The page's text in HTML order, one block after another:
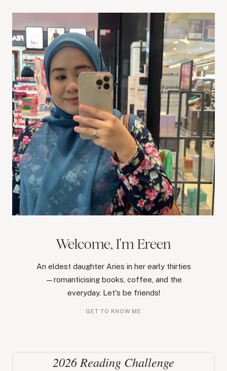
Welcome, I'm Ereen
An eldest daughter Aries in her early thirties
—romanticising books, coffee, and the
everyday. Let's be friends!
GET TO KNOW ME
2026 Reading Challenge